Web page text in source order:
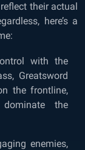
their actual
here’s a
with the
Greatsword
the frontline,
the
enemies,